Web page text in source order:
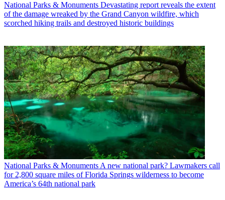
National Parks & Monuments Devastating report reveals the extent
of the damage wreaked by the Grand Canyon wildfire, which
scorched hiking trails and destroyed historic buildings
National Parks & Monuments A new national park? Lawmakers call
for 2,800 square miles of Florida Springs wilderness to become
America’s 64th national park